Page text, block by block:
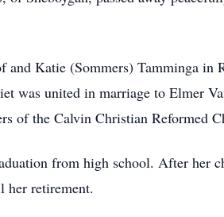
Katie (Sommers) Tamminga in
was united in marriage to Elmer
of the Calvin Christian Reformed
from high school. After her
her retirement.